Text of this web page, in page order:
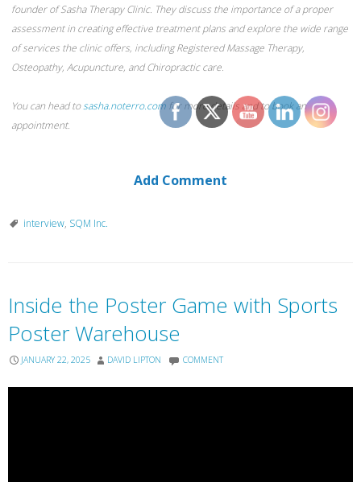
founder of Sasha Therapy Clinic. They discuss the importance of a proper
assessment in creating effective treatment plans and explore the wide range
of services the clinic offers, including Registered Massage Therapy,
Osteopathy, Acupuncture, and Chiropractic care.
You can head tosasha.noterro.com for more details and to book an
appointment.
Add Comment
interview, SQM Inc.
Inside the Poster Game with Sports
Poster Warehouse
JANUARY 22, 2025 DAVID LIPTON COMMENT